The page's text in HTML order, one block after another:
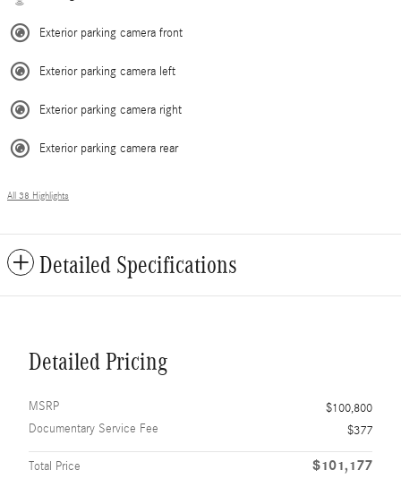
Exterior parking camera front
Exterior parking camera left
Exterior parking camera right
Exterior parking camera rear
All 38 Highlights
Detailed Specifications
Detailed Pricing
MSRP
$100,800
Documentary Service Fee
$377
Total Price $101,177